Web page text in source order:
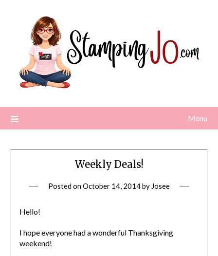
Menu
Weekly Deals!
Posted onOctober 14, 2014by Josee
Hello!
I hope everyone had a wonderful Thanksgiving
weekend!